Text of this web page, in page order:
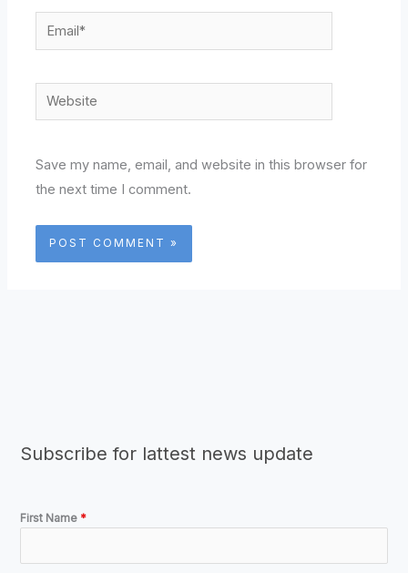
Email*
Website
Save my name, email, and website in this browser for
the next time I comment.
Subscribe for lattest news update
First Name *